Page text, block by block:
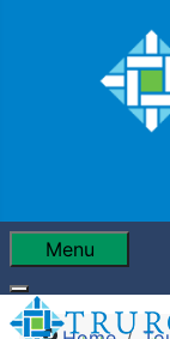
Menu